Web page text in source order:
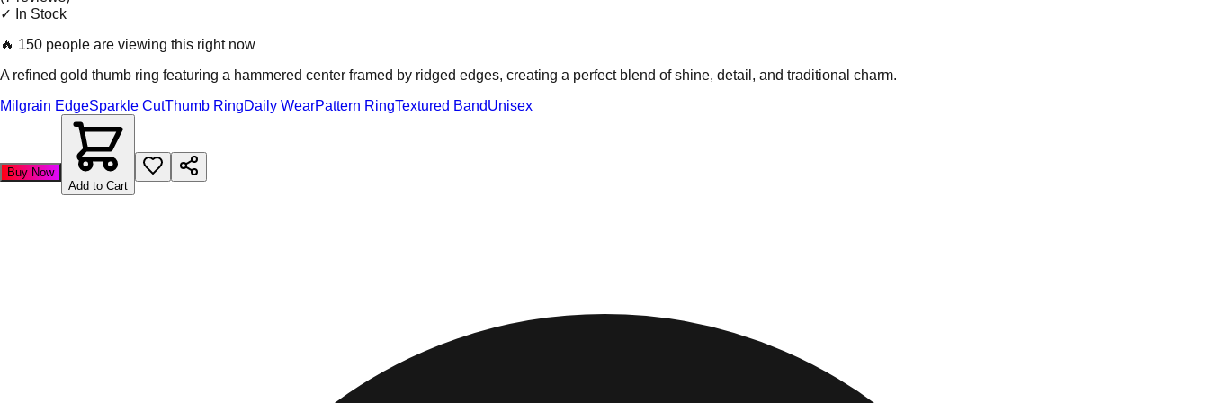
✓ In Stock
🔥 150 people are viewing this right now
A refined gold thumb ring featuring a hammered center framed by ridged edges, creating a perfect blend of shine, detail, and traditional charm.
Milgrain EdgeSparkle CutThumb RingDaily WearPattern RingTextured BandUnisex
Buy Now
Add to Cart